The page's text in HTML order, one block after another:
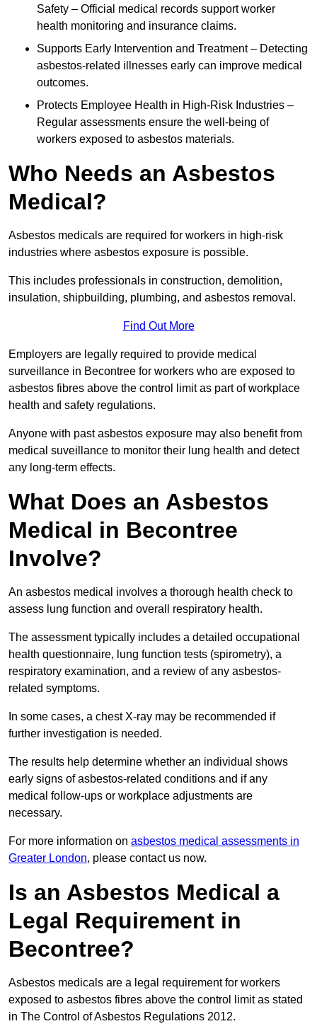
Safety – Official medical records support worker
health monitoring and insurance claims.
Supports Early Intervention and Treatment – Detecting
asbestos-related illnesses early can improve medical
outcomes.
Protects Employee Health in High-Risk Industries –
Regular assessments ensure the well-being of
workers exposed to asbestos materials.
Who Needs an Asbestos
Medical?
Asbestos medicals are required for workers in high-risk
industries where asbestos exposure is possible.
This includes professionals in construction, demolition,
insulation, shipbuilding, plumbing, and asbestos removal.
Find Out More
Employers are legally required to provide medical
surveillance in Becontree for workers who are exposed to
asbestos fibres above the control limit as part of workplace
health and safety regulations.
Anyone with past asbestos exposure may also benefit from
medical suveillance to monitor their lung health and detect
any long-term effects.
What Does an Asbestos
Medical in Becontree
Involve?
An asbestos medical involves a thorough health check to
assess lung function and overall respiratory health.
The assessment typically includes a detailed occupational
health questionnaire, lung function tests (spirometry), a
respiratory examination, and a review of any asbestos-
related symptoms.
In some cases, a chest X-ray may be recommended if
further investigation is needed.
The results help determine whether an individual shows
early signs of asbestos-related conditions and if any
medical follow-ups or workplace adjustments are
necessary.
For more information on asbestos medical assessments in
Greater London, please contact us now.
Is an Asbestos Medical a
Legal Requirement in
Becontree?
Asbestos medicals are a legal requirement for workers
exposed to asbestos fibres above the control limit as stated
in The Control of Asbestos Regulations 2012.